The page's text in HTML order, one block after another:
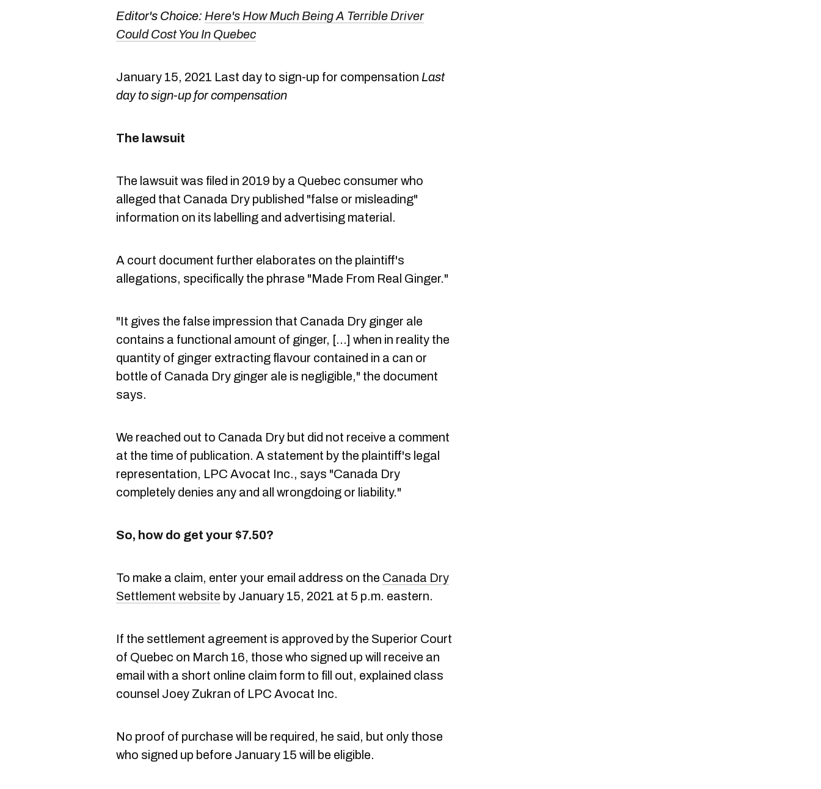
Editor's Choice: Here's How Much Being A Terrible Driver
Could Cost You In Quebec
January 15, 2021 Last day to sign-up for compensation Last
day to sign-up for compensation
The lawsuit
The lawsuit was filed in 2019 by a Quebec consumer who
alleged that Canada Dry published "false or misleading"
information on its labelling and advertising material.
A court document further elaborates on the plaintiff's
allegations, specifically the phrase "Made From Real Ginger."
"It gives the false impression that Canada Dry ginger ale
contains a functional amount of ginger, […] when in reality the
quantity of ginger extracting flavour contained in a can or
bottle of Canada Dry ginger ale is negligible," the document
says.
We reached out to Canada Dry but did not receive a comment
at the time of publication. A statement by the plaintiff's legal
representation, LPC Avocat Inc., says "Canada Dry
completely denies any and all wrongdoing or liability."
So, how do get your $7.50?
To make a claim, enter your email address on the Canada Dry
Settlement website by January 15, 2021 at 5 p.m. eastern.
If the settlement agreement is approved by the Superior Court
of Quebec on March 16, those who signed up will receive an
email with a short online claim form to fill out, explained class
counsel Joey Zukran of LPC Avocat Inc.
No proof of purchase will be required, he said, but only those
who signed up before January 15 will be eligible.